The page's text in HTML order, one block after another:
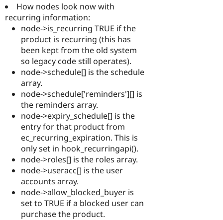
How nodes look now with
recurring information:
node->is_recurring TRUE if the
product is recurring (this has
been kept from the old system
so legacy code still operates).
node->schedule[] is the schedule
array.
node->schedule['reminders'][] is
the reminders array.
node->expiry_schedule[] is the
entry for that product from
ec_recurring_expiration. This is
only set in hook_recurringapi().
node->roles[] is the roles array.
node->useracc[] is the user
accounts array.
node->allow_blocked_buyer is
set to TRUE if a blocked user can
purchase the product.